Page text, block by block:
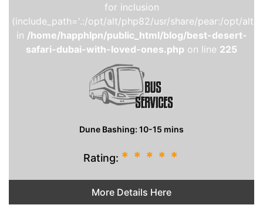
for inclusion
(include_path='.:/opt/alt/php82/usr/share/pear:/opt/alt/
in /home/happhlpn/public_html/blog/best-desert-
safari-dubai-with-loved-ones.php on line 225
Dune Bashing: 10-15 mins
Rating: * * * * *
More Details Here